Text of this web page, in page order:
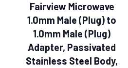
Fairview Microwave
1.0mm Male (Plug) to
1.0mm Male (Plug)
Adapter, Passivated
Stainless Steel Body,